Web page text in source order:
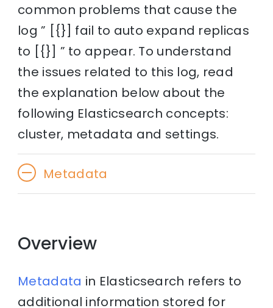
common problems that cause the
log ” [{}] fail to auto expand replicas
to [{}] ” to appear. To understand
the issues related to this log, read
the explanation below about the
following Elasticsearch concepts:
cluster, metadata and settings.
Metadata
Overview
Metadata in Elasticsearch refers to
additional information stored for